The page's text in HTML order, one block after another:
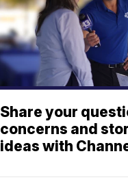
Share your
concerns and
ideas with